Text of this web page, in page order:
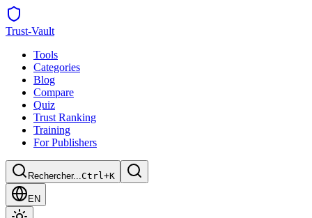
Trust-Vault
Tools
Categories
Blog
Compare
Quiz
Trust Ranking
Training
For Publishers
Rechercher...Ctrl+K
EN